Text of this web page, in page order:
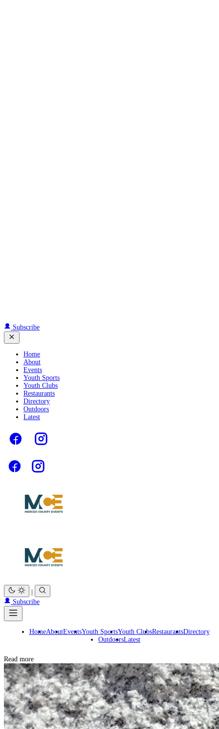
Subscribe
Home
About
Events
Youth Sports
Youth Clubs
Restaurants
Directory
Outdoors
Latest
Subscribe
HomeAboutEventsYouth SportsYouth ClubsRestaurantsDirectory
OutdoorsLatest
Read more